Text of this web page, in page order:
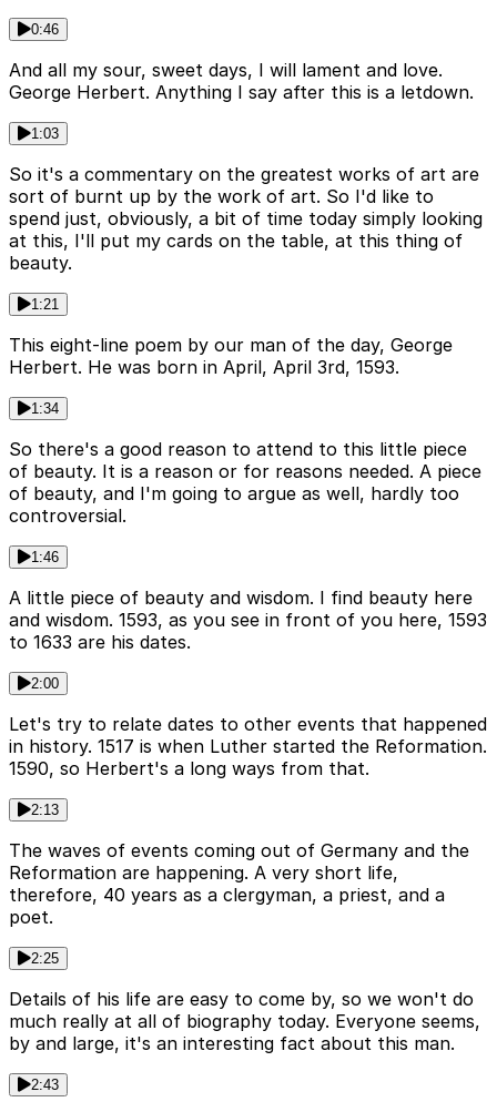
0:46
And all my sour, sweet days, I will lament and love.
George Herbert. Anything I say after this is a letdown.
1:03
So it's a commentary on the greatest works of art are
sort of burnt up by the work of art. So I'd like to
spend just, obviously, a bit of time today simply looking
at this, I'll put my cards on the table, at this thing of
beauty.
1:21
This eight-line poem by our man of the day, George
Herbert. He was born in April, April 3rd, 1593.
1:34
So there's a good reason to attend to this little piece
of beauty. It is a reason or for reasons needed. A piece
of beauty, and I'm going to argue as well, hardly too
controversial.
1:46
A little piece of beauty and wisdom. I find beauty here
and wisdom. 1593, as you see in front of you here, 1593
to 1633 are his dates.
2:00
Let's try to relate dates to other events that happened
in history. 1517 is when Luther started the Reformation.
1590, so Herbert's a long ways from that.
2:13
The waves of events coming out of Germany and the
Reformation are happening. A very short life,
therefore, 40 years as a clergyman, a priest, and a
poet.
2:25
Details of his life are easy to come by, so we won't do
much really at all of biography today. Everyone seems,
by and large, it's an interesting fact about this man.
2:43